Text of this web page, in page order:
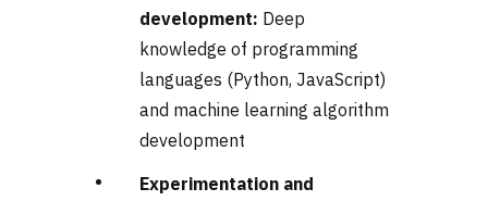
development: Deep
knowledge of programming
languages (Python, JavaScript)
and machine learning algorithm
development
Experimentation and